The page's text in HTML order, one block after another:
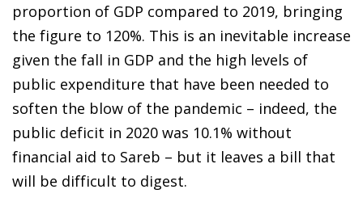
proportion of GDP compared to 2019, bringing
the figure to 120%. This is an inevitable increase
given the fall in GDP and the high levels of
public expenditure that have been needed to
soften the blow of the pandemic – indeed, the
public deficit in 2020 was 10.1% without
financial aid to Sareb – but it leaves a bill that
will be difficult to digest.